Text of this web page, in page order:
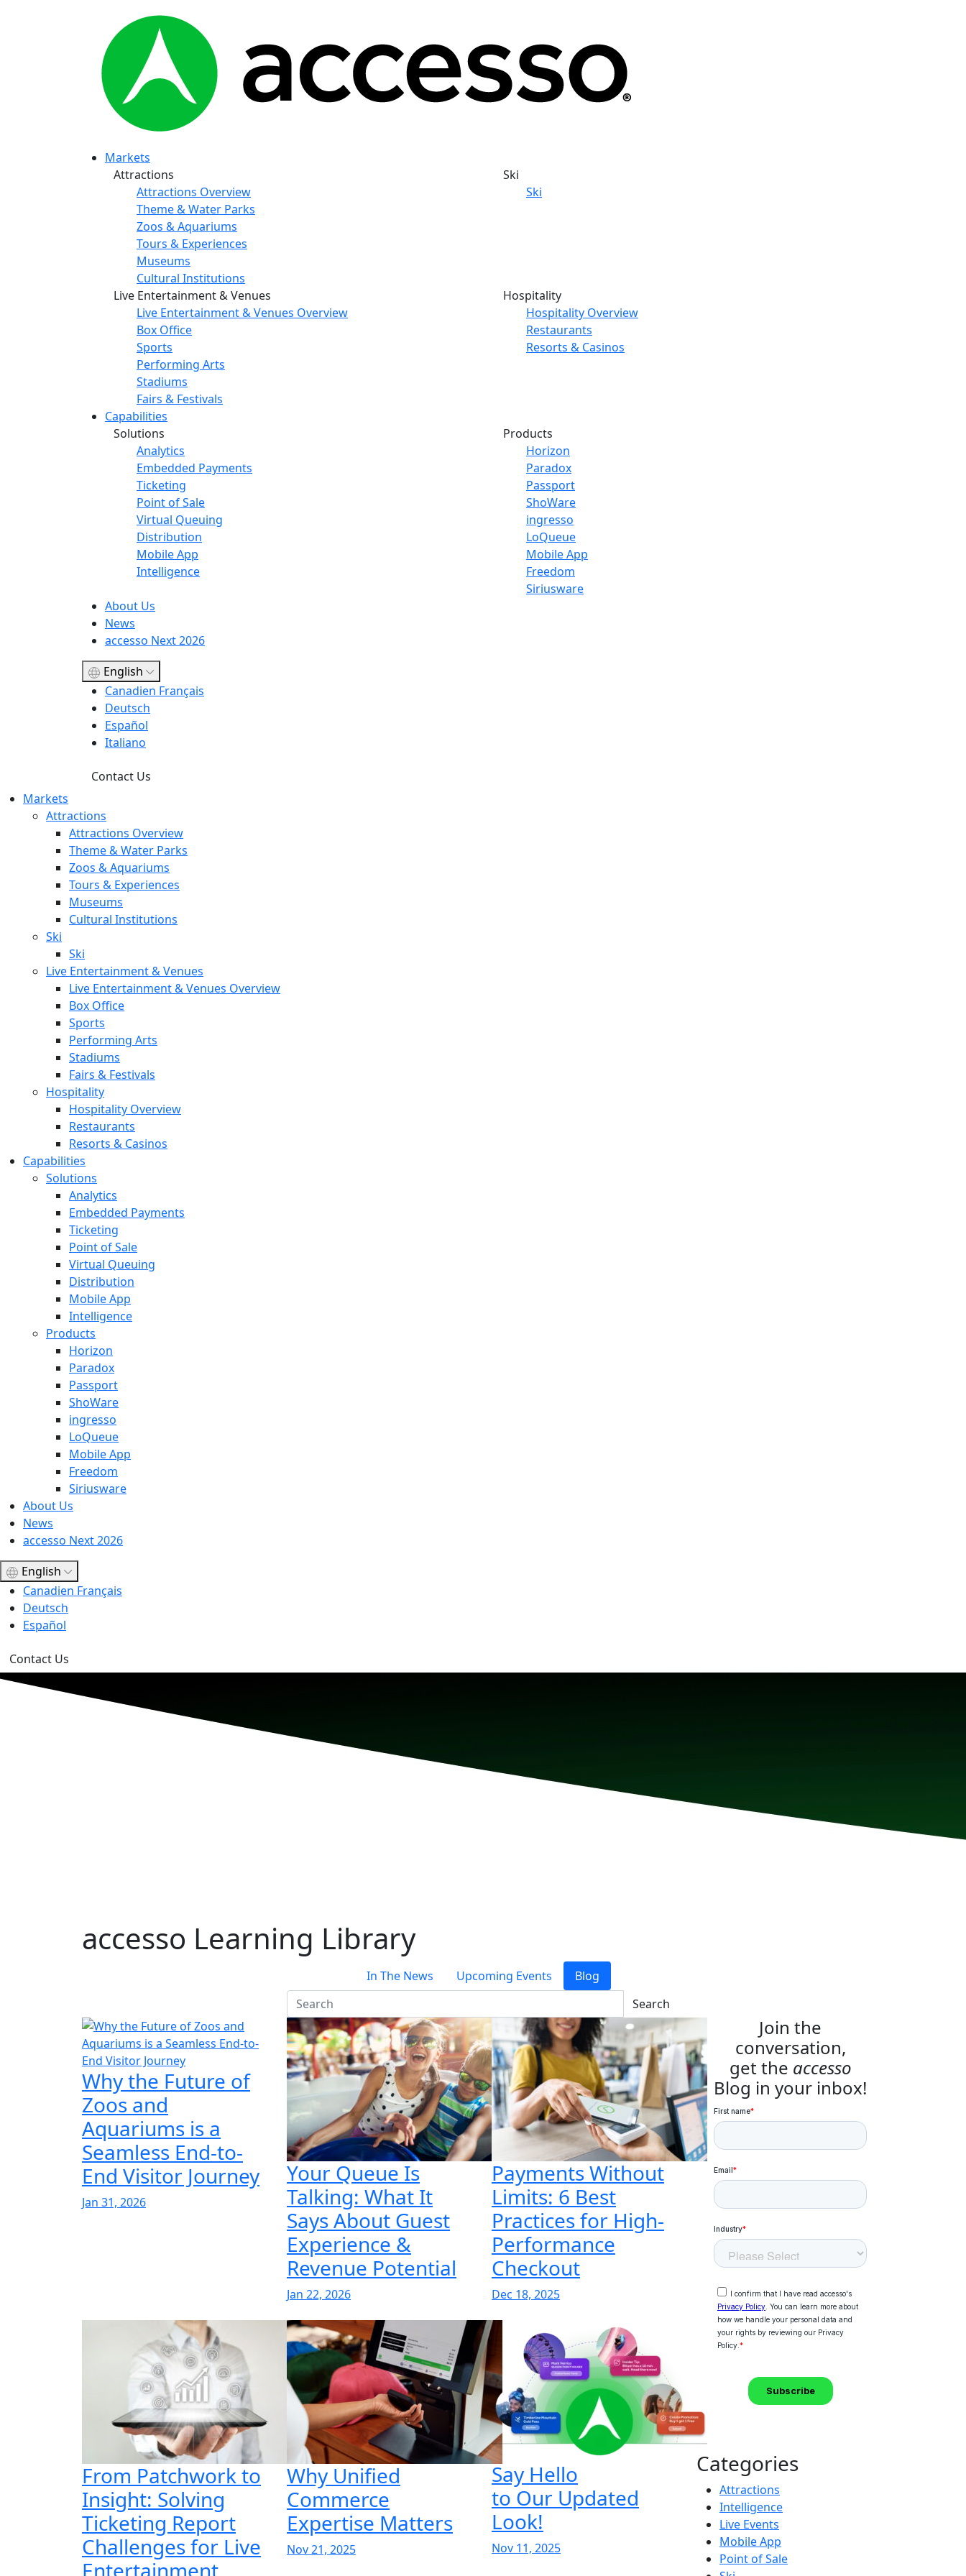
Markets
Attractions
Attractions Overview
Theme & Water Parks
Zoos & Aquariums
Tours & Experiences
Museums
Cultural Institutions
Ski
Ski
Live Entertainment & Venues
Live Entertainment & Venues Overview
Box Office
Sports
Performing Arts
Stadiums
Fairs & Festivals
Hospitality
Hospitality Overview
Restaurants
Resorts & Casinos
Capabilities
Solutions
Analytics
Embedded Payments
Ticketing
Point of Sale
Virtual Queuing
Distribution
Mobile App
Intelligence
Products
Horizon
Paradox
Passport
ShoWare
ingresso
LoQueue
Mobile App
Freedom
Siriusware
About Us
News
accesso Next 2026
English
Canadien Français
Deutsch
Español
Italiano
Contact Us
Markets
Attractions
Attractions Overview
Theme & Water Parks
Zoos & Aquariums
Tours & Experiences
Museums
Cultural Institutions
Ski
Ski
Live Entertainment & Venues
Live Entertainment & Venues Overview
Box Office
Sports
Performing Arts
Stadiums
Fairs & Festivals
Hospitality
Hospitality Overview
Restaurants
Resorts & Casinos
Capabilities
Solutions
Analytics
Embedded Payments
Ticketing
Point of Sale
Virtual Queuing
Distribution
Mobile App
Intelligence
Products
Horizon
Paradox
Passport
ShoWare
ingresso
LoQueue
Mobile App
Freedom
Siriusware
About Us
News
accesso Next 2026
English
Canadien Français
Deutsch
Español
Contact Us
accesso Learning Library
In The News Upcoming Events
Blog
Search
Why the Future of
Zoos and
Aquariums is a
Seamless End-to-
End Visitor Journey
Jan 31, 2026
Your Queue Is
Talking: What It
Says About Guest
Experience &
Revenue Potential
Jan 22, 2026
Payments Without
Limits: 6 Best
Practices for High-
Performance
Checkout
Dec 18, 2025
From Patchwork to
Insight: Solving
Ticketing Report
Challenges for Live
Entertainment
Why Unified
Commerce
Expertise Matters
Nov 21, 2025
Say Hello
to Our Updated
Look!
Nov 11, 2025
Join the
conversation,
get the accesso
Blog in your inbox!
Categories
Attractions
Intelligence
Live Events
Mobile App
Point of Sale